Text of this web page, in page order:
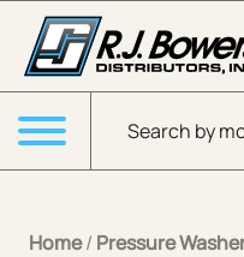
Skip to Main Content
Products
Menu
Home/ Pressure